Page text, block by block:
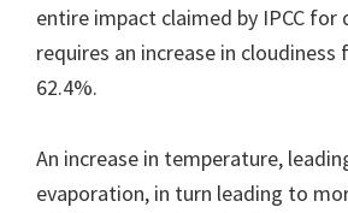
entire impact claimed by IPCC for
requires an increase in
62.4%.
An increase in temperature,
evaporation, in turn leading to